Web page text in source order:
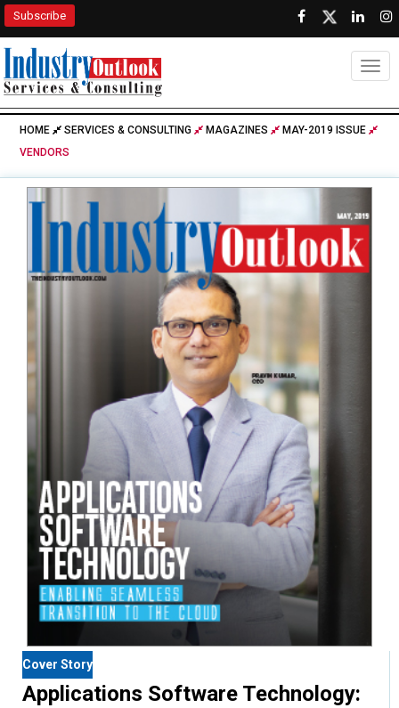
Subscribe
HOME SERVICES & CONSULTING MAGAZINES
MAY-2019 ISSUE
VENDORS
Cover Story
Applications Software Technology: